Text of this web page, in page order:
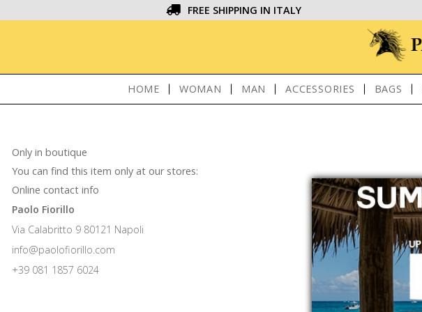
FREE SHIPPING IN ITALY
HOME WOMAN MAN ACCESSORIES BAGS
Only in boutique
You can find this item only at our stores:
Online contact info
Paolo Fiorillo
Via Calabritto 9 80121 Napoli
info@paolofiorillo.com
+39 081 1857 6024